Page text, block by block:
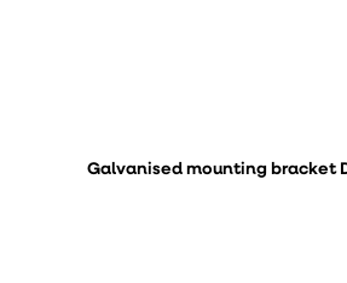
Galvanised mounting bracket